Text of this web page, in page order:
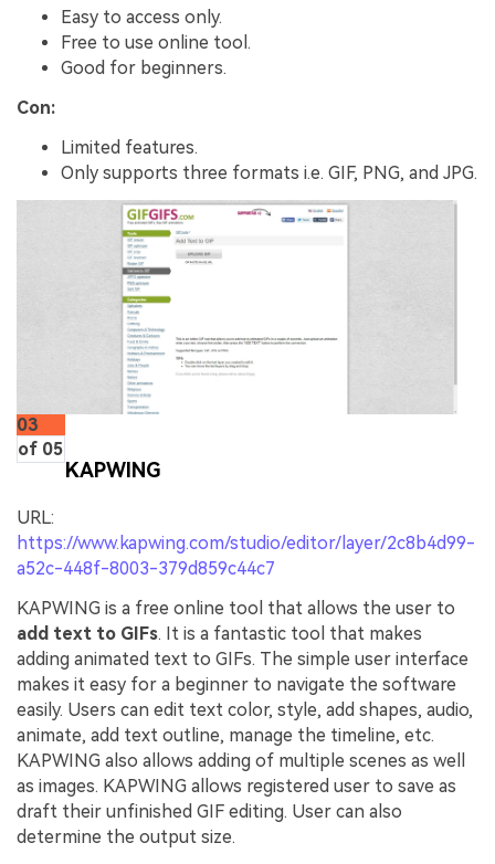
Easy to access only.
Free to use online tool.
Good for beginners.
Con:
Limited features.
Only supports three formats i.e. GIF, PNG, and JPG.
03
of 05
KAPWING
URL:
https://www.kapwing.com/studio/editor/layer/2c8b4d99-
a52c-448f-8003-379d859c44c7
KAPWING is a free online tool that allows the user to
add text to GIFs. It is a fantastic tool that makes
adding animated text to GIFs. The simple user interface
makes it easy for a beginner to navigate the software
easily. Users can edit text color, style, add shapes, audio,
animate, add text outline, manage the timeline, etc.
KAPWING also allows adding of multiple scenes as well
as images. KAPWING allows registered user to save as
draft their unfinished GIF editing. User can also
determine the output size.